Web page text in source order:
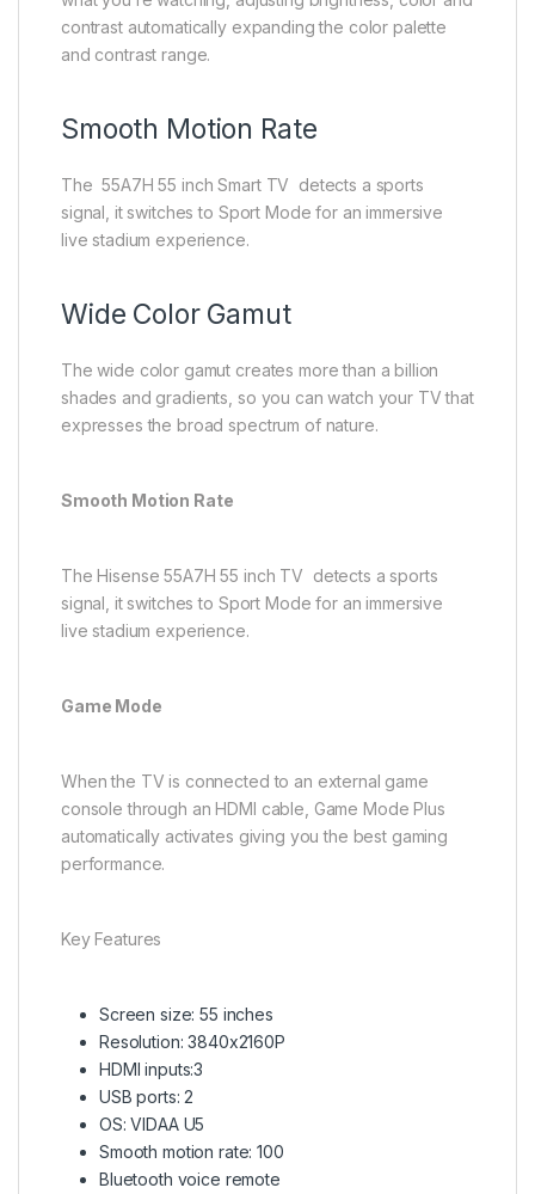
contrast automatically expanding the color palette
and contrast range.
Smooth Motion Rate
The 55A7H 55 inch Smart TV detects a sports
signal, it switches to Sport Mode for an immersive
live stadium experience.​
Wide Color Gamut
The wide color gamut creates more than a billion
shades and gradients, so you can watch your TV that
expresses the broad spectrum of nature.
Smooth Motion Rate
The Hisense 55A7H 55 inch TV detects a sports
signal, it switches to Sport Mode for an immersive
live stadium experience.​
Game Mode
When the TV is connected to an external game
console through an HDMI cable, Game Mode Plus
automatically activates giving you the best gaming
performance.
Key Features
Screen size: 55 inches
Resolution: 3840x2160P
HDMI inputs:3
USB ports: 2
OS: VIDAA U5
Smooth motion rate: 100
Bluetooth voice remote